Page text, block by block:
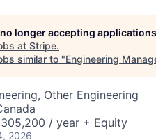
longer accepting applications
at Stripe.
similar to "Engineering
Other Engineering
/ year + Equity
2026